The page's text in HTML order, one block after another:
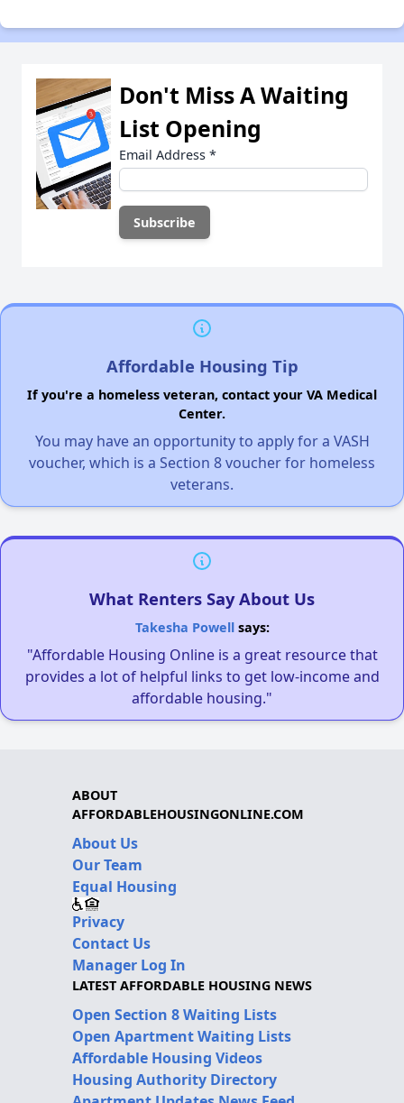
Don't Miss A Waiting
List Opening
Email Address *
Affordable Housing Tip
If you're a homeless veteran, contact your VA Medical
Center.
You may have an opportunity to apply for a VASH
voucher, which is a Section 8 voucher for homeless
veterans.
What Renters Say About Us
Takesha Powellsays:
"Affordable Housing Online is a great resource that
provides a lot of helpful links to get low-income and
affordable housing."
ABOUT
AFFORDABLEHOUSINGONLINE.COM
About Us
Our Team
Equal Housing
Privacy
Contact Us
Manager Log In
LATEST AFFORDABLE HOUSING NEWS
Open Section 8 Waiting Lists
Open Apartment Waiting Lists
Affordable Housing Videos
Housing Authority Directory